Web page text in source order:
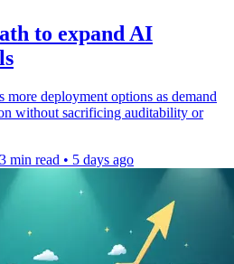
to expand AI
deployment options as demand
without sacrificing auditability or
3 min read • 5 days ago